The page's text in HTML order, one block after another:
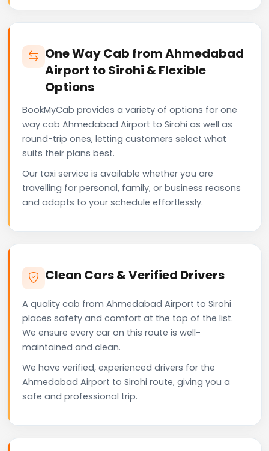
One Way Cab from Ahmedabad
Airport to Sirohi & Flexible
Options
BookMyCab provides a variety of options for one
way cab Ahmedabad Airport to Sirohi as well as
round-trip ones, letting customers select what
suits their plans best.
Our taxi service is available whether you are
travelling for personal, family, or business reasons
and adapts to your schedule effortlessly.
Clean Cars & Verified Drivers
A quality cab from Ahmedabad Airport to Sirohi
places safety and comfort at the top of the list.
We ensure every car on this route is well-
maintained and clean.
We have verified, experienced drivers for the
Ahmedabad Airport to Sirohi route, giving you a
safe and professional trip.